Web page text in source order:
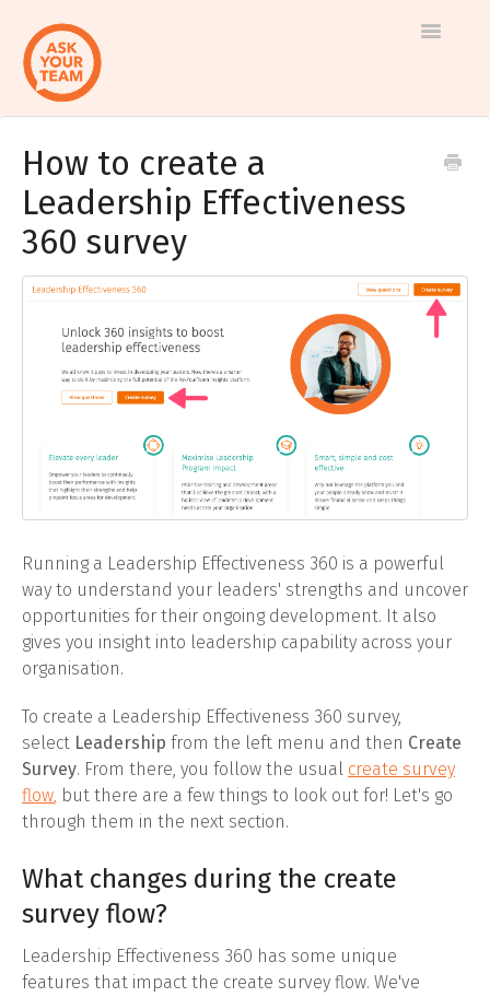
Toggle
Help
center
Log in to AskYourTeam
Contact us
How to create a
Leadership Effectiveness
360 survey
Running a Leadership Effectiveness 360 is a powerful
way to understand your leaders' strengths and uncover
opportunities for their ongoing development. It also
gives you insight into leadership capability across your
organisation.
To create a Leadership Effectiveness 360 survey,
select Leadership from the left menu and then Create
Survey. From there, you follow the usual create survey
flow but there are a few things to look out for! Let's go
through them in the next section.
What changes during the create
survey flow?
Leadership Effectiveness 360 has some unique
features that impact the create survey flow. We've